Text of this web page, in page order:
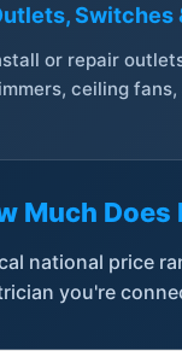
Switches
or repair
ceiling
Much
national price
you're